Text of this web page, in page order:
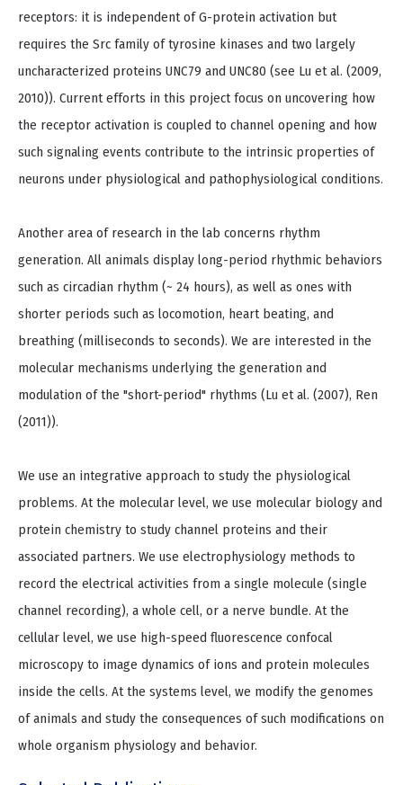
receptors: it is independent of G-protein activation but
requires the Src family of tyrosine kinases and two largely
uncharacterized proteins UNC79 and UNC80 (see Lu et al. (2009,
2010)). Current efforts in this project focus on uncovering how
the receptor activation is coupled to channel opening and how
such signaling events contribute to the intrinsic properties of
neurons under physiological and pathophysiological conditions.
Another area of research in the lab concerns rhythm
generation. All animals display long-period rhythmic behaviors
such as circadian rhythm (~ 24 hours), as well as ones with
shorter periods such as locomotion, heart beating, and
breathing (milliseconds to seconds). We are interested in the
molecular mechanisms underlying the generation and
modulation of the "short-period" rhythms (Lu et al. (2007), Ren
(2011)).
We use an integrative approach to study the physiological
problems. At the molecular level, we use molecular biology and
protein chemistry to study channel proteins and their
associated partners. We use electrophysiology methods to
record the electrical activities from a single molecule (single
channel recording), a whole cell, or a nerve bundle. At the
cellular level, we use high-speed fluorescence confocal
microscopy to image dynamics of ions and protein molecules
inside the cells. At the systems level, we modify the genomes
of animals and study the consequences of such modifications on
whole organism physiology and behavior.